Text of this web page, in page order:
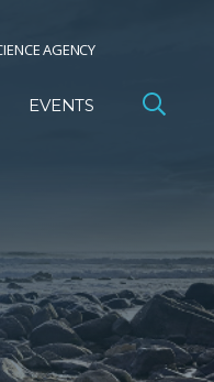
AGENCY
EVENTS